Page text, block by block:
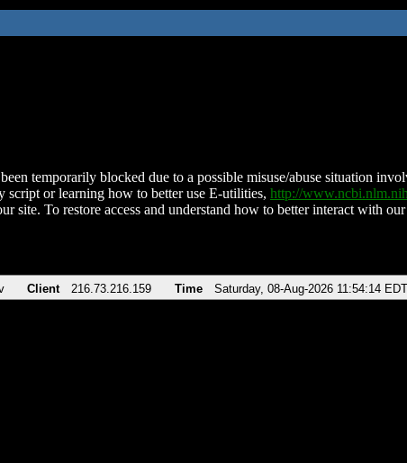
temporarily blocked due to a possible misuse/abuse situation
script or learning how to better use E-utilities, http://
site. To restore access and understand how to better interact with
Client 216.73.216.159 Time Saturday, 08-Aug-2026 11:54:14 EDT